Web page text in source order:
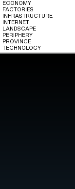
ECONOMY
FACTORIES
INFRASTRUCTURE
INTERNET
LANDSCAPE
PERIPHERY
PROVINCE
TECHNOLOGY